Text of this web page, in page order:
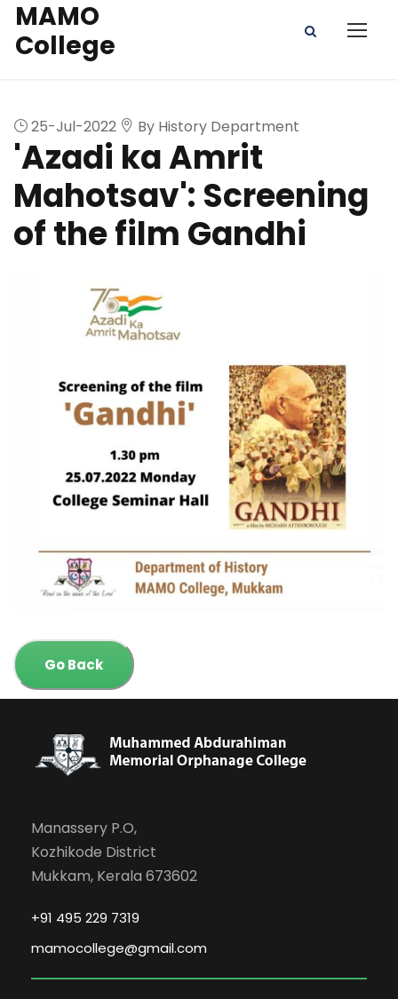
MAMO
College
25-Jul-2022 By History Department
'Azadi ka Amrit
Mahotsav': Screening
of the film Gandhi
Go Back
Manassery P.O,
Kozhikode District
Mukkam, Kerala 673602
+91 495 229 7319
mamocollege@gmail.com